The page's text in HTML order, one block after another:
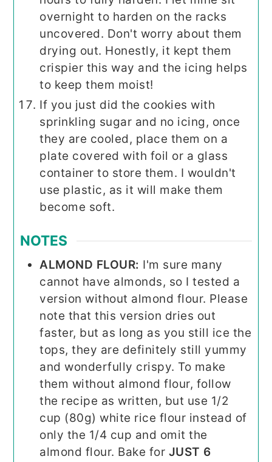
overnight to harden on the racks
uncovered. Don't worry about them
drying out. Honestly, it kept them
crispier this way and the icing helps
to keep them moist!
If you just did the cookies with
sprinkling sugar and no icing, once
they are cooled, place them on a
plate covered with foil or a glass
container to store them. I wouldn't
use plastic, as it will make them
become soft.
NOTES
ALMOND FLOUR: I'm sure many
cannot have almonds, so I tested a
version without almond flour. Please
note that this version dries out
faster, but as long as you still ice the
tops, they are definitely still yummy
and wonderfully crispy. To make
them without almond flour, follow
the recipe as written, but use 1/2
cup (80g) white rice flour instead of
only the 1/4 cup and omit the
almond flour. Bake for JUST 6